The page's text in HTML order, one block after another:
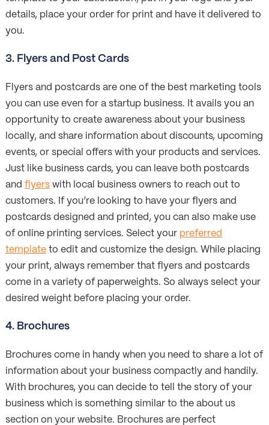
details, place your order for print and have it delivered to
you.
3. Flyers and Post Cards
Flyers and postcards are one of the best marketing tools
you can use even for a startup business. It avails you an
opportunity to create awareness about your business
locally, and share information about discounts, upcoming
events, or special offers with your products and services.
Just like business cards, you can leave both postcards
and flyerswith local business owners to reach out to
customers. If you’re looking to have your flyers and
postcards designed and printed, you can also make use
of online printing services. Select your preferred
templateto edit and customize the design. While placing
your print, always remember that flyers and postcards
come in a variety of paperweights. So always select your
desired weight before placing your order.
4. Brochures
Brochures come in handy when you need to share a lot of
information about your business compactly and handily.
With brochures, you can decide to tell the story of your
business which is something similar to the about us
section on your website. Brochures are perfect